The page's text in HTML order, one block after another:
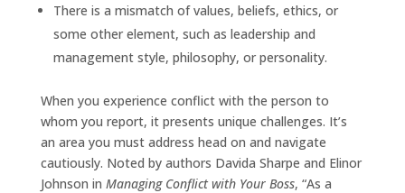
There is a mismatch of values, beliefs, ethics, or
some other element, such as leadership and
management style, philosophy, or personality.
When you experience conflict with the person to
whom you report, it presents unique challenges. It’s
an area you must address head on and navigate
cautiously. Noted by authors Davida Sharpe and Elinor
Johnson in Managing Conflict with Your Boss, “As a